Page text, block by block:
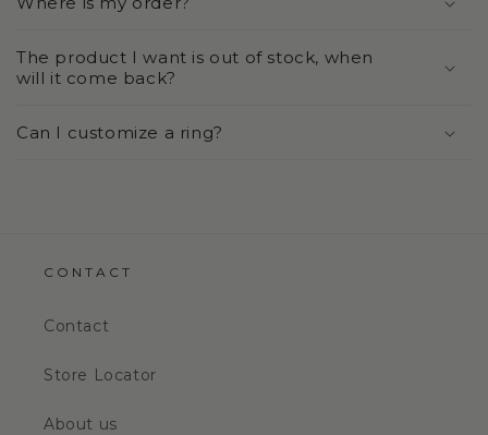
The product I want is out of stock, when
will it come back?
Can I customize a ring?
CONTACT
Contact
Store Locator
About us